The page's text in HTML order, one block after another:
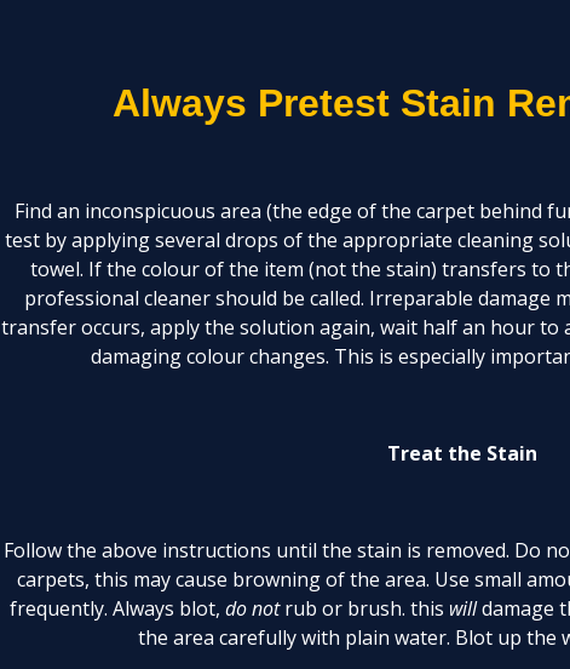
Always Pretest Stain
Find an inconspicuous area (the edge of the carpet behind
test by applying several drops of the appropriate cleaning
towel. If the colour of the item (not the stain) transfers to
professional cleaner should be called. Irreparable damage
transfer occurs, apply the solution again, wait half an hour to
damaging colour changes. This is especially
Treat the Stain
Follow the above instructions until the stain is removed. Do
carpets, this may cause browning of the area. Use small
frequently. Always blot, do notrub or brush. this willdamage
the area carefully with plain water. Blot up the